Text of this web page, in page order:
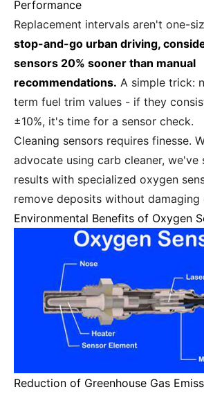
Performance
Replacement intervals aren't one-
stop-and-go urban driving,
sensors 20% sooner than manual
recommendations. A simple trick:
term fuel trim values - if they
±10%, it's time for a sensor check.
Cleaning sensors requires finesse.
advocate using carb cleaner, we've
results with specialized oxygen
remove deposits without damaging
Environmental Benefits of Oxygen
Reduction of Greenhouse Gas